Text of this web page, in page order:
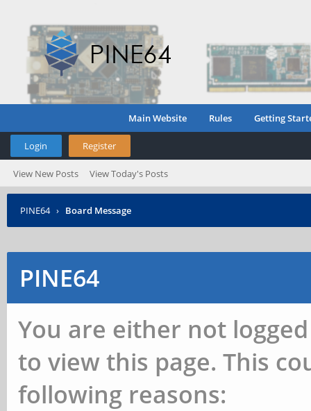
Main Website Rules Getting
Login Register
View New Posts View Today's Posts
PINE64 › Board Message
PINE64
You are either not
to view this page. This
following reasons: